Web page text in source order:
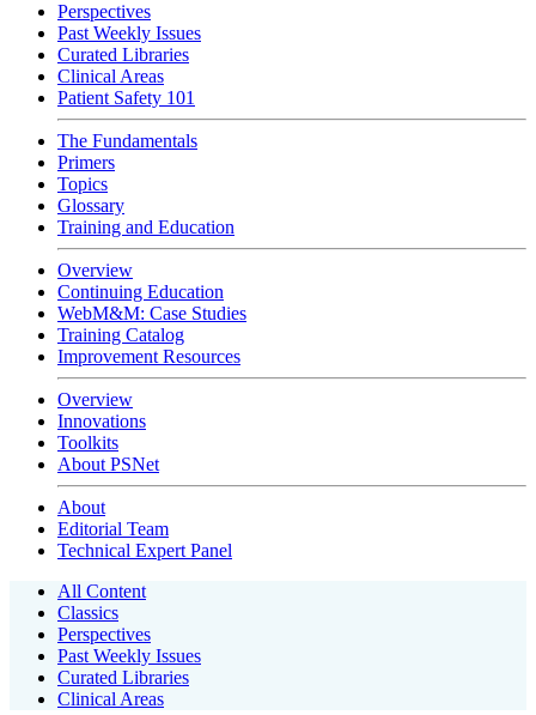
Perspectives
Past Weekly Issues
Curated Libraries
Clinical Areas
Patient Safety 101
The Fundamentals
Primers
Topics
Glossary
Training and Education
Overview
Continuing Education
WebM&M: Case Studies
Training Catalog
Improvement Resources
Overview
Innovations
Toolkits
About PSNet
About
Editorial Team
Technical Expert Panel
All Content
Classics
Perspectives
Past Weekly Issues
Curated Libraries
Clinical Areas